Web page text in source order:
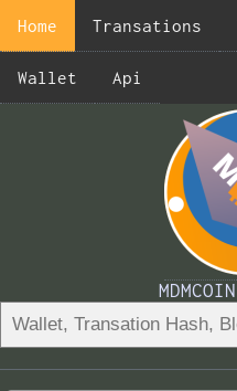
Home Transations
Wallet Api